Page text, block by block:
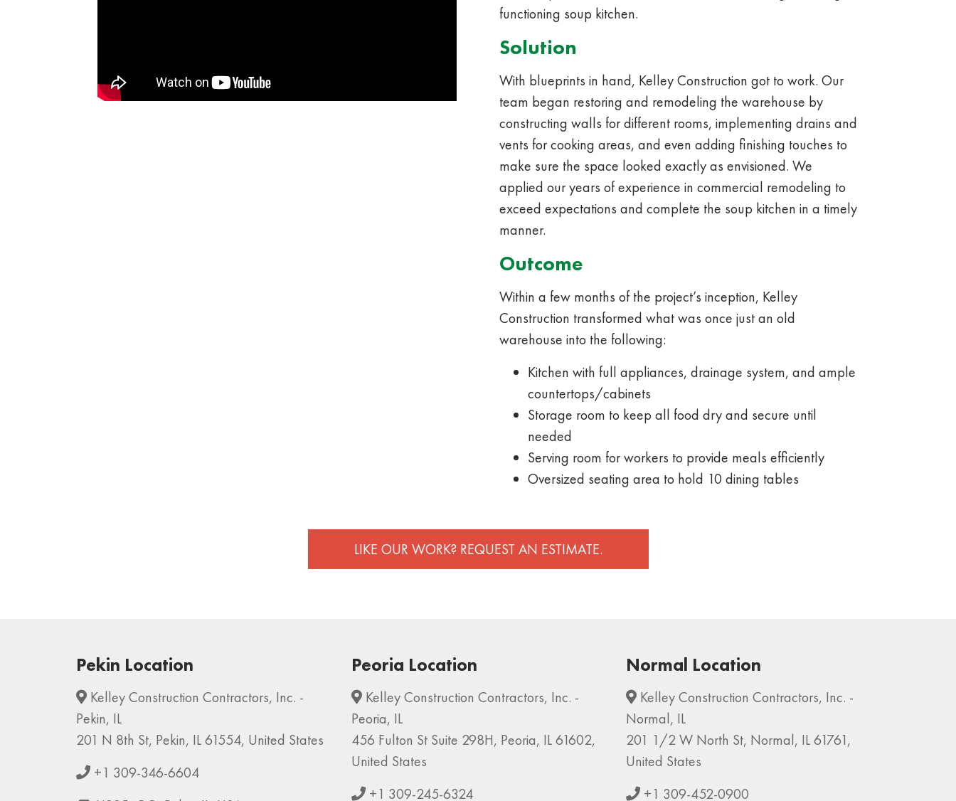
functioning soup kitchen.
Solution
With blueprints in hand, Kelley Construction got to work. Our
team began restoring and remodeling the warehouse by
constructing walls for different rooms, implementing drains and
vents for cooking areas, and even adding finishing touches to
make sure the space looked exactly as envisioned. We
applied our years of experience in commercial remodeling to
exceed expectations and complete the soup kitchen in a timely
manner.
Outcome
Within a few months of the project’s inception, Kelley
Construction transformed what was once just an old
warehouse into the following:
Kitchen with full appliances, drainage system, and ample
countertops/cabinets
Storage room to keep all food dry and secure until
needed
Serving room for workers to provide meals efficiently
Oversized seating area to hold 10 dining tables
LIKE OUR WORK? REQUEST AN ESTIMATE.
Pekin Location
Kelley Construction Contractors, Inc. -
Pekin, IL
201 N 8th St, Pekin, IL 61554, United States
+1 309-346-6604
Peoria Location
Kelley Construction Contractors, Inc. -
Peoria, IL
456 Fulton St Suite 298H, Peoria, IL 61602,
United States
+1 309-245-6324
Normal Location
Kelley Construction Contractors, Inc. -
Normal, IL
201 1/2 W North St, Normal, IL 61761,
United States
+1 309-452-0900